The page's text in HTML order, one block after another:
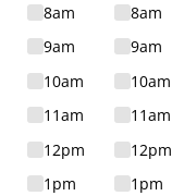
8am
9am
10am
11am
12pm
1pm
8am
9am
10am
11am
12pm
1pm